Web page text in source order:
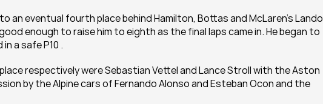
an eventual fourth place behind Hamilton, Bottas and McLaren’s Lando
enough to raise him to eighth as the final laps came in. He began to
a safe P10 .
respectively were Sebastian Vettel and Lance Stroll with the Aston
by the Alpine cars of Fernando Alonso and Esteban Ocon and the